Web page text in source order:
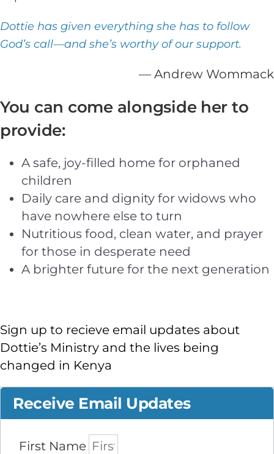
Dottie has given everything she has to follow
God’s call—and she’s worthy of our support.
— Andrew Wommack
You can come alongside her to
provide:
A safe, joy-filled home for orphaned
children
Daily care and dignity for widows who
have nowhere else to turn
Nutritious food, clean water, and prayer
for those in desperate need
A brighter future for the next generation
Sign up to recieve email updates about
Dottie’s Ministry and the lives being
changed in Kenya
Receive Email Updates
First Name